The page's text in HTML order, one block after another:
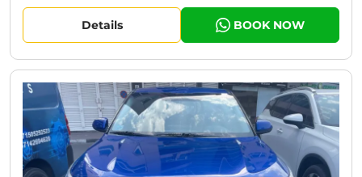
Details BOOK NOW